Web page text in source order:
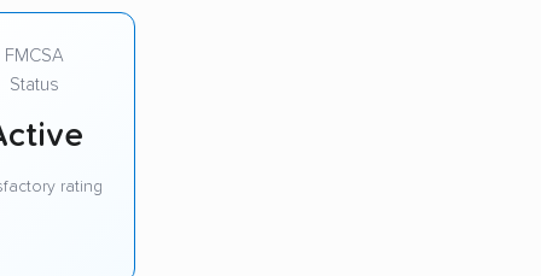
FMCSA
Status
rating